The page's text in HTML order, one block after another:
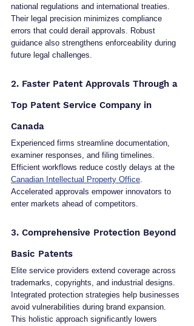
national regulations and international treaties.
Their legal precision minimizes compliance
errors that could derail approvals. Robust
guidance also strengthens enforceability during
future legal challenges.
2. Faster Patent Approvals Through a
Top Patent Service Company in
Canada
Experienced firms streamline documentation,
examiner responses, and filing timelines.
Efficient workflows reduce costly delays at the
Canadian Intellectual Property Office.
Accelerated approvals empower innovators to
enter markets ahead of competitors.
3. Comprehensive Protection Beyond
Basic Patents
Elite service providers extend coverage across
trademarks, copyrights, and industrial designs.
Integrated protection strategies help businesses
avoid vulnerabilities during brand expansion.
This holistic approach significantly lowers